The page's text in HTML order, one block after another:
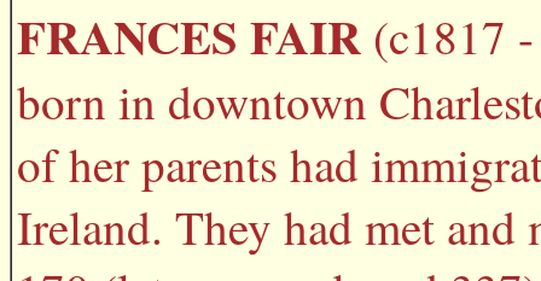
FRANCES FAIR (c1817
born in downtown
of her parents had
Ireland. They had met and